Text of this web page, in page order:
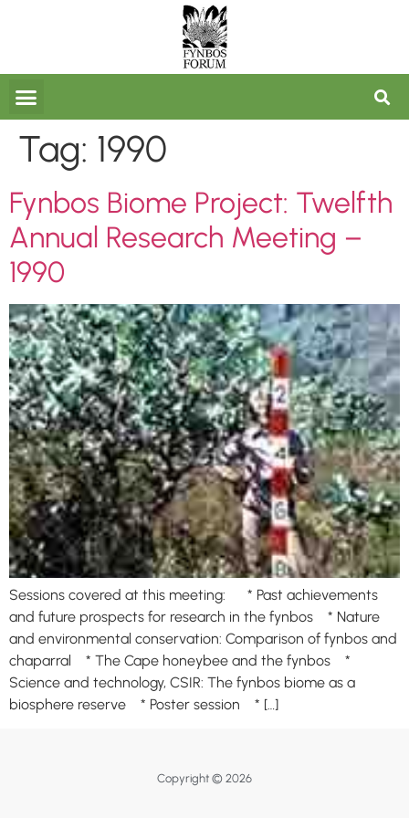
Tag: 1990
Fynbos Biome Project: Twelfth
Annual Research Meeting –
1990
Sessions covered at this meeting: * Past achievements
and future prospects for research in the fynbos * Nature
and environmental conservation: Comparison of fynbos and
chaparral * The Cape honeybee and the fynbos *
Science and technology, CSIR: The fynbos biome as a
biosphere reserve * Poster session * […]
Copyright © 2026